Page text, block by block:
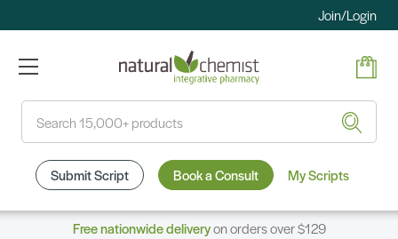
Join/Login
Submit Script Book a Consult My Scripts
Free nationwide deliveryon orders over $129